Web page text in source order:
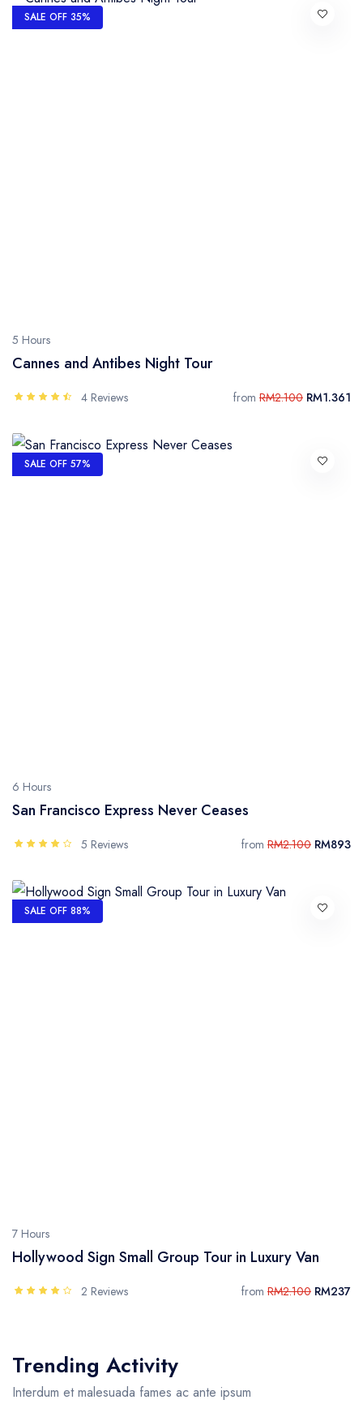
SALE OFF 35%
5 Hours
Cannes and Antibes Night Tour
4 Reviews from RM2.100 RM1.361
SALE OFF 57%
6 Hours
San Francisco Express Never Ceases
5 Reviews from RM2.100 RM893
SALE OFF 88%
7 Hours
Hollywood Sign Small Group Tour in Luxury Van
2 Reviews from RM2.100 RM237
Trending Activity
Interdum et malesuada fames ac ante ipsum